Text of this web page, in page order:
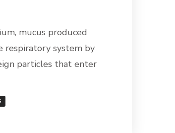
mucus produced
system by
particles that enter